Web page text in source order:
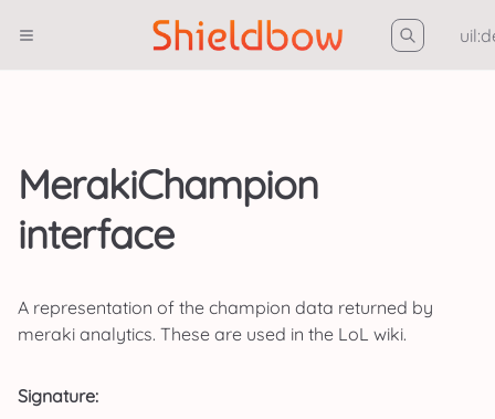
MerakiChampion
interface
A representation of the champion data returned by
meraki analytics. These are used in the LoL wiki.
Signature: